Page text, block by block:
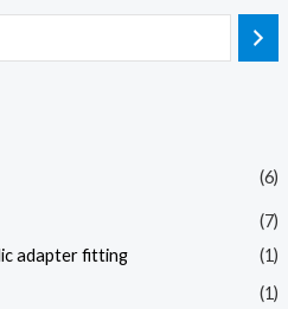
(6)
(7)
adapter fitting
(1)
(1)